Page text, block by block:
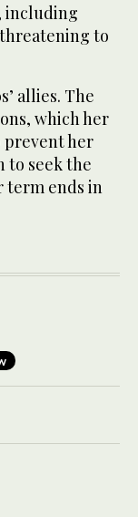
including
to
allies. The
which her
prevent her
to seek the
term ends in